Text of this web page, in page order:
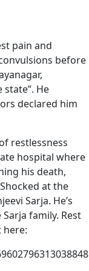
pain and
before
state”. He
declared him
restlessness
hospital where
his death,
at the
Sarja. He’s
family. Rest
here: